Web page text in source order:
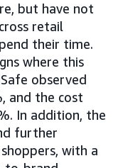
but have not
retail
their time.
where this
observed
and the cost
In addition, the
further
with a